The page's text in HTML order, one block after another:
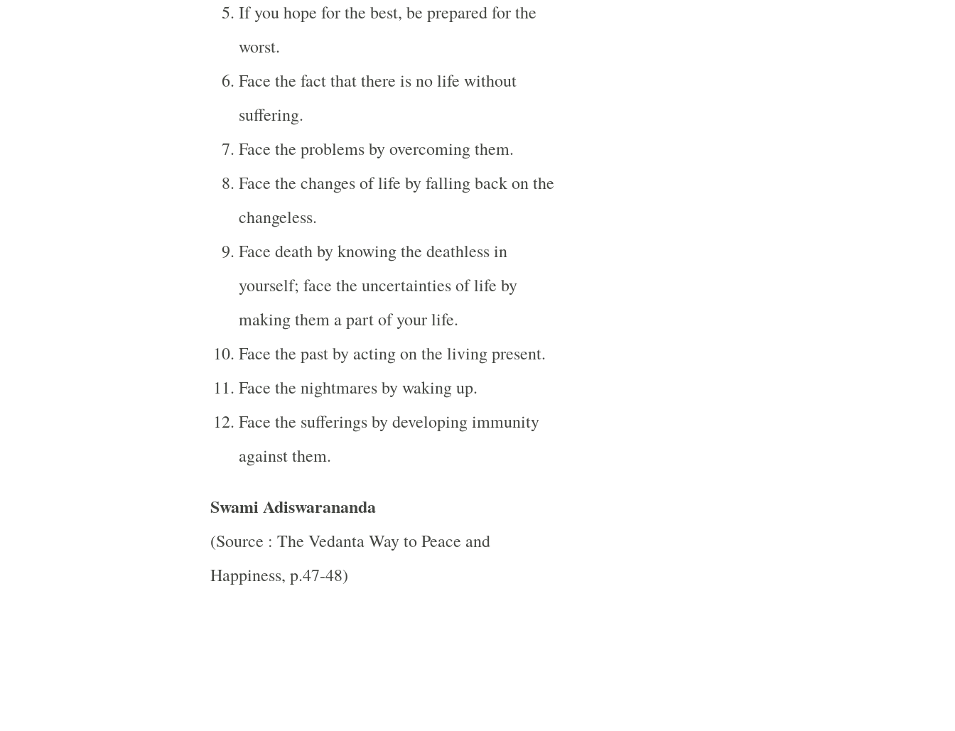
If you hope for the best, be prepared for the
worst.
Face the fact that there is no life without
suffering.
Face the problems by overcoming them.
Face the changes of life by falling back on the
changeless.
Face death by knowing the deathless in
yourself; face the uncertainties of life by
making them a part of your life.
Face the past by acting on the living present.
Face the nightmares by waking up.
Face the sufferings by developing immunity
against them.
Swami Adiswarananda
(Source : The Vedanta Wayto Peace and
Happiness, p.47-48)